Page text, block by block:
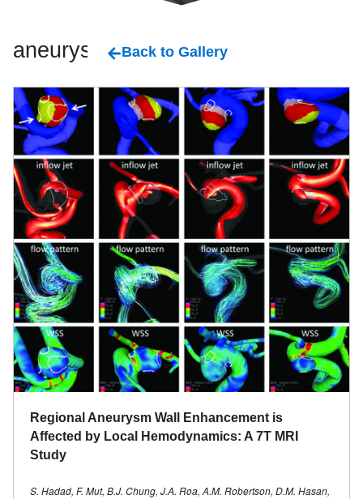
aneurysm Back to Gallery
Regional Aneurysm Wall Enhancement is
Affected by Local Hemodynamics: A 7T MRI
Study
S. Hadad, F. Mut, B.J. Chung, J.A. Roa, A.M. Robertson, D.M. Hasan,